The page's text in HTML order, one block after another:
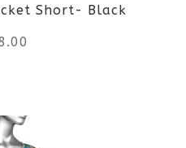
chosen
on
product
Short- Black
product